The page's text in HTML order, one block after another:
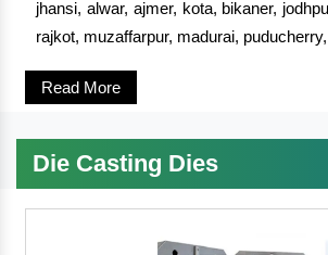
jhansi, alwar, ajmer, kota, bikaner,
rajkot, muzaffarpur, madurai,
Read More
Die Casting Dies